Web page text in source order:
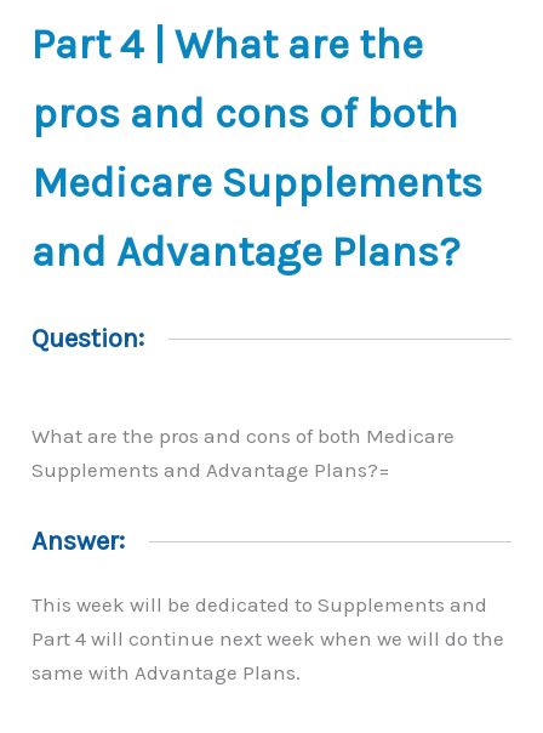
Part 4 | What are the
pros and cons of both
Medicare Supplements
and Advantage Plans?
Question:
What are the pros and cons of both Medicare
Supplements and Advantage Plans?=
Answer:
This week will be dedicated to Supplements and
Part 4 will continue next week when we will do the
same with Advantage Plans.